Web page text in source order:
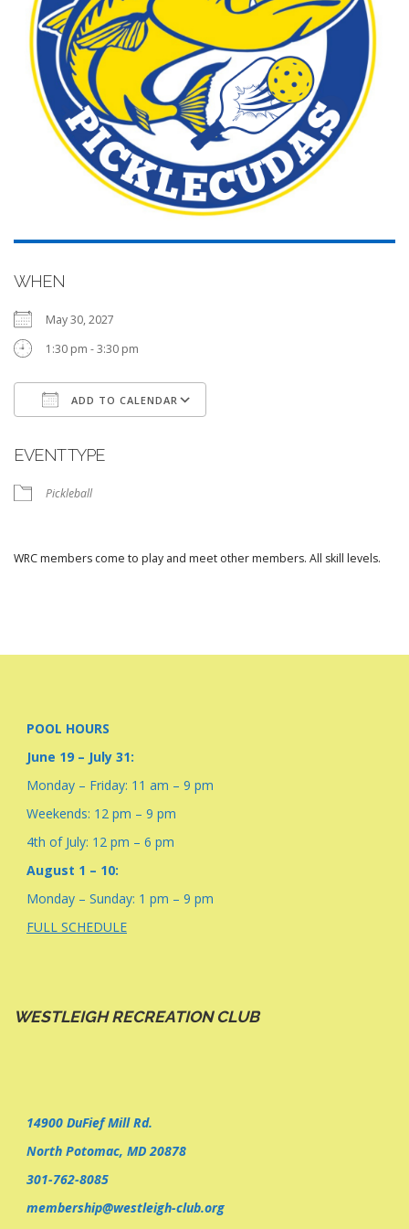
WHEN
May 30, 2027
1:30 pm - 3:30 pm
ADD TO CALENDAR
EVENT TYPE
Pickleball
WRC members come to play and meet other members. All skill levels.
POOL HOURS
June 19 – July 31:
Monday – Friday: 11 am – 9 pm
Weekends: 12 pm – 9 pm
4th of July: 12 pm – 6 pm
August 1 – 10:
Monday – Sunday: 1 pm – 9 pm
FULL SCHEDULE
WESTLEIGH RECREATION CLUB
14900 DuFief Mill Rd.
North Potomac, MD 20878
301-762-8085
membership@westleigh-club.org